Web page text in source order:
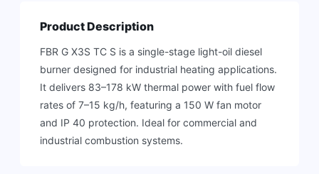
Product Description
FBR G X3S TC S is a single-stage light-oil diesel
burner designed for industrial heating applications.
It delivers 83–178 kW thermal power with fuel flow
rates of 7–15 kg/h, featuring a 150 W fan motor
and IP 40 protection. Ideal for commercial and
industrial combustion systems.